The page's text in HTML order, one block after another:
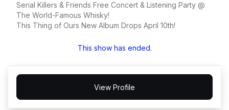
Serial Killers & Friends Free Concert & Listening Party @
The World-Famous Whisky!
This Thing of Ours New Album Drops April 10th!
This show has ended.
View Profile